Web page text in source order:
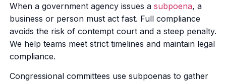
When a government agency issues a subpoena, a
business or person must act fast. Full compliance
avoids the risk of contempt court and a steep penalty.
We help teams meet strict timelines and maintain legal
compliance.
Congressional committees use subpoenas to gather